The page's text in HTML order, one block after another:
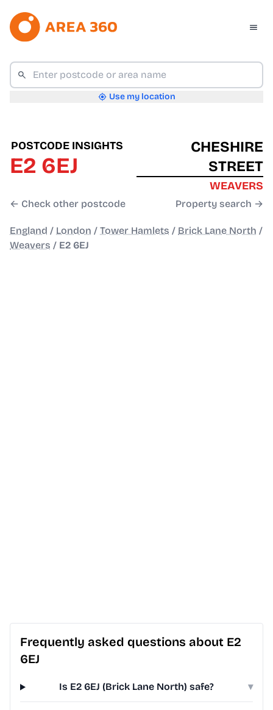
Use my location
POSTCODE INSIGHTS
E2 6EJ
← Check other postcode
CHESHIRE
STREET
WEAVERS
Property search →
England / London / Tower Hamlets / Brick Lane North /
Weavers / E2 6EJ
Frequently asked questions about E2
6EJ
Is E2 6EJ (Brick Lane North) safe? ▾